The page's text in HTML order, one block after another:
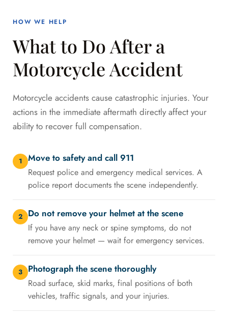
HOW WE HELP
What to Do After a
Motorcycle Accident
Motorcycle accidents cause catastrophic injuries. Your
actions in the immediate aftermath directly affect your
ability to recover full compensation.
1 Move to safety and call 911
Request police and emergency medical services. A
police report documents the scene independently.
2 Do not remove your helmet at the scene
If you have any neck or spine symptoms, do not
remove your helmet — wait for emergency services.
3 Photograph the scene thoroughly
Road surface, skid marks, final positions of both
vehicles, traffic signals, and your injuries.